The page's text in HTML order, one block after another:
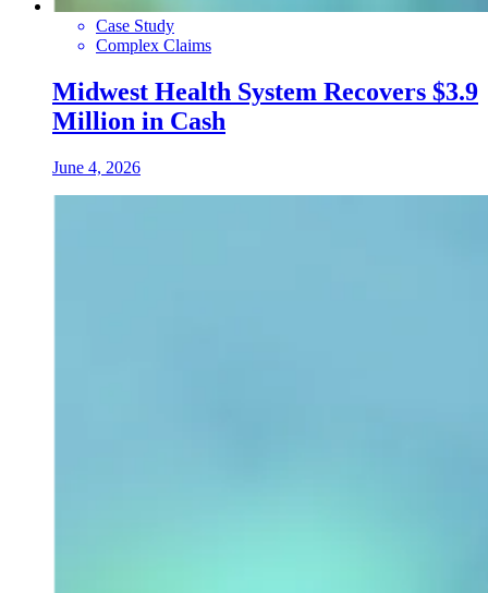
Case Study
Complex Claims
Midwest Health System Recovers $3.9
Million in Cash
June 4, 2026